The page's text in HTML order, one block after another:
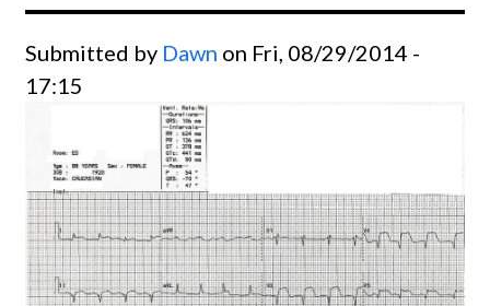
Submitted by Dawn on Fri, 08/29/2014 -
17:15